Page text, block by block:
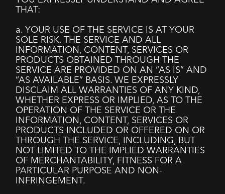
THAT:
a. YOUR USE OF THE SERVICE IS AT YOUR
SOLE RISK. THE SERVICE AND ALL
INFORMATION, CONTENT, SERVICES OR
PRODUCTS OBTAINED THROUGH THE
SERVICE ARE PROVIDED ON AN “AS IS” AND
“AS AVAILABLE” BASIS. WE EXPRESSLY
DISCLAIM ALL WARRANTIES OF ANY KIND,
WHETHER EXPRESS OR IMPLIED, AS TO THE
OPERATION OF THE SERVICE OR THE
INFORMATION, CONTENT, SERVICES OR
PRODUCTS INCLUDED OR OFFERED ON OR
THROUGH THE SERVICE, INCLUDING, BUT
NOT LIMITED TO THE IMPLIED WARRANTIES
OF MERCHANTABILITY, FITNESS FOR A
PARTICULAR PURPOSE AND NON-
INFRINGEMENT.